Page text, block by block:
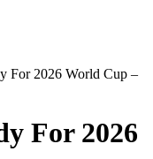
For 2026 World Cup –
For 2026